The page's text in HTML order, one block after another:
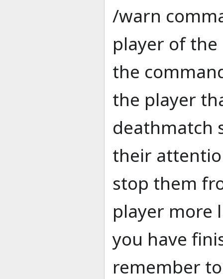
/warn
player of the
the
the player
deathmatch
their
stop them
player more
you have
remember